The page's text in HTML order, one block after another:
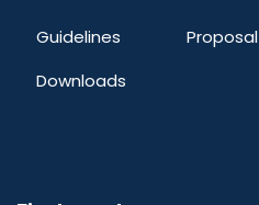
Guidelines
Downloads